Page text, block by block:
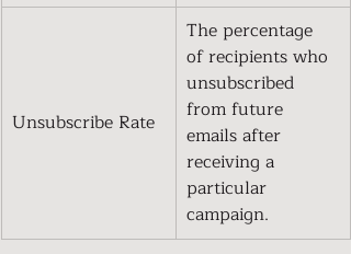
Unsubscribe Rate
The percentage
of recipients who
unsubscribed
from future
emails after
receiving a
particular
campaign.